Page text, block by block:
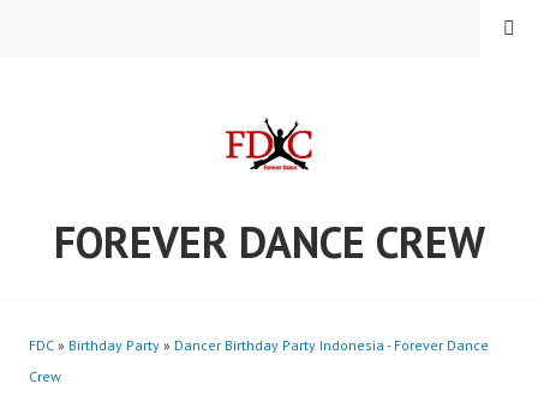
FOREVER DANCE CREW
MENU
FDC » Birthday Party » Dancer Birthday Party Indonesia - Forever Dance
Crew